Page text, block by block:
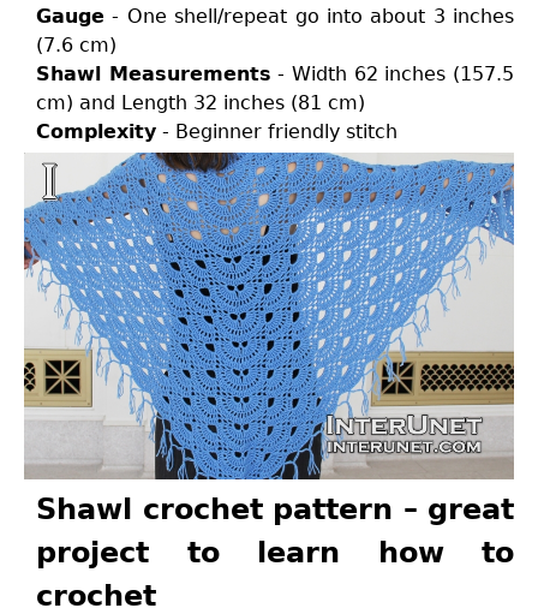
Gauge - One shell/repeat go into about 3 inches
(7.6 cm)
Shawl Measurements - Width 62 inches (157.5
cm) and Length 32 inches (81 cm)
Complexity - Beginner friendly stitch
Shawl crochet pattern – great
project to learn how to
crochet